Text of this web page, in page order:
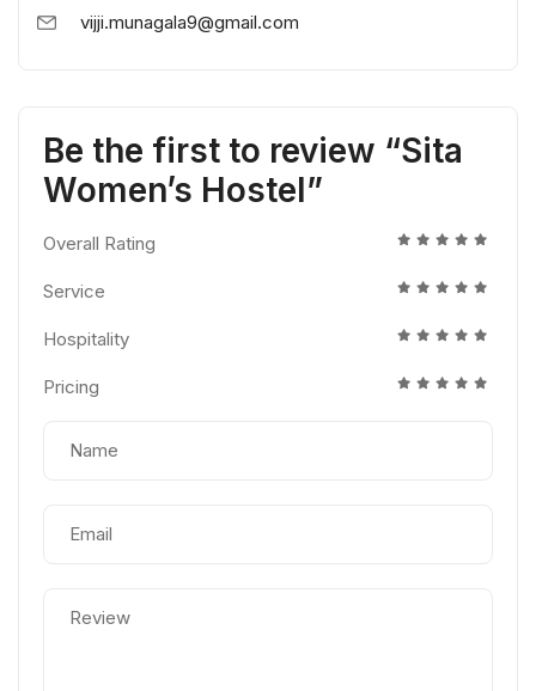
vijji.munagala9@gmail.com
Be the first to review “Sita
Women’s Hostel”
Overall Rating
Service
Hospitality
Pricing